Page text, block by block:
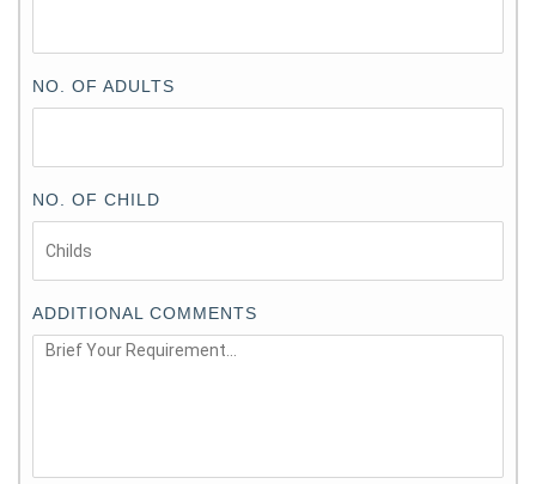
NO. OF ADULTS
NO. OF CHILD
ADDITIONAL COMMENTS